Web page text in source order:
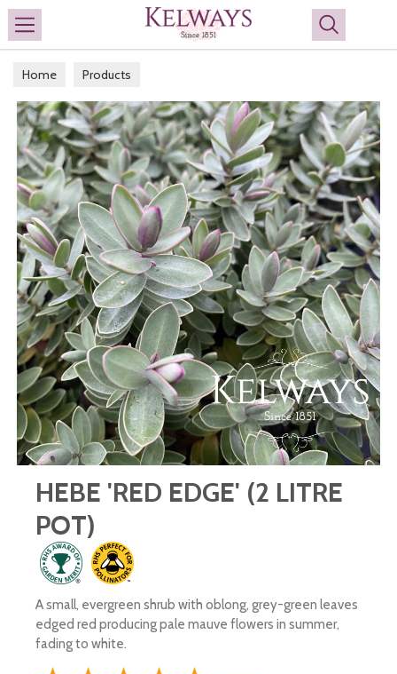
Search
Home Products
HEBE 'RED EDGE' (2 LITRE
POT)
A small, evergreen shrub with oblong, grey-green leaves
edged red producing pale mauve flowers in summer,
fading to white.